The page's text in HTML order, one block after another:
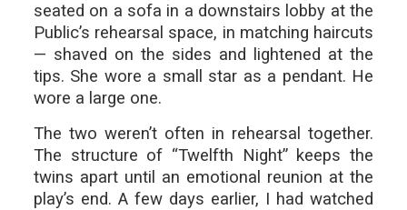
seated on a sofa in a downstairs lobby at the
Public’s rehearsal space, in matching haircuts
— shaved on the sides and lightened at the
tips. She wore a small star as a pendant. He
wore a large one.
The two weren’t often in rehearsal together.
The structure of “Twelfth Night” keeps the
twins apart until an emotional reunion at the
play’s end. A few days earlier, I had watched